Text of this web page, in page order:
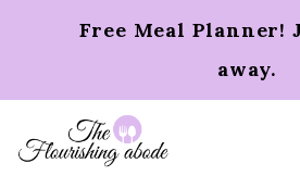
Free Meal Planner!
away.